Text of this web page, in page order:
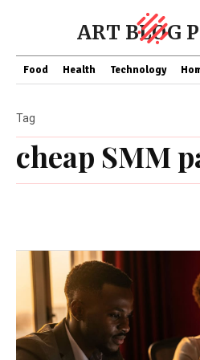
ART BLOG
Food Health Technology
cheap SMM
Tag